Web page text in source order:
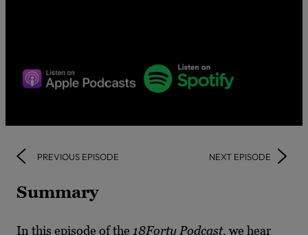
PREVIOUS EPISODE NEXT EPISODE
Summary
In this episode of the 18Forty Podcast, we hear